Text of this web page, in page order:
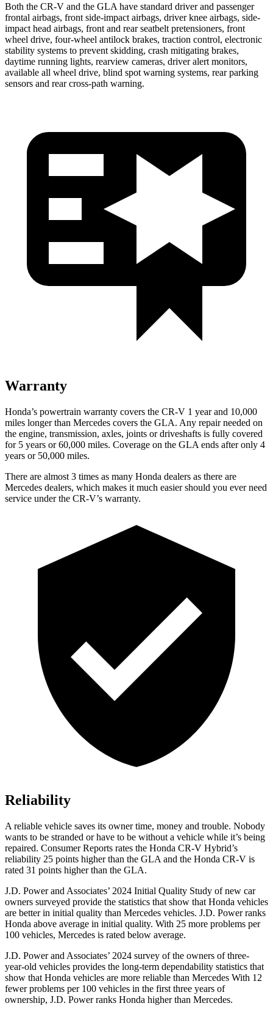
Both the CR-V and the GLA have standard driver and passenger
frontal airbags, front side-impact airbags, driver knee airbags, side-
impact head airbags, front and rear seatbelt pretensioners, front
wheel drive, four-wheel antilock brakes, traction control, electronic
stability systems to prevent skidding, crash mitigating brakes,
daytime running lights, rearview cameras, driver alert monitors,
available all wheel drive, blind spot warning systems, rear parking
sensors and rear cross-path warning.
Warranty
Honda’s powertrain warranty covers the CR-V 1 year and 10,000
miles longer than Mercedes covers the GLA. Any repair needed on
the engine, transmission, axles, joints or driveshafts is fully covered
for 5 years or 60,000 miles. Coverage on the GLA ends after only 4
years or 50,000 miles.
There are almost 3 times as many Honda dealers as there are
Mercedes dealers, which makes it much easier should you ever need
service under the CR-V’s warranty.
Reliability
A reliable vehicle saves its owner time, money and trouble. Nobody
wants to be stranded or have to be without a vehicle while it’s being
repaired. Consumer Reports rates the Honda CR-V Hybrid’s
reliability 25 points higher than the GLA and the Honda CR-V is
rated 31 points higher than the GLA.
J.D. Power and Associates’ 2024 Initial Quality Study of new car
owners surveyed provide the statistics that show that Honda vehicles
are better in initial quality than Mercedes vehicles. J.D. Power ranks
Honda above average in initial quality. With 25 more problems per
100 vehicles, Mercedes is rated below average.
J.D. Power and Associates’ 2024 survey of the owners of three-
year-old vehicles provides the long-term dependability statistics that
show that Honda vehicles are more reliable than Mercedes With 12
fewer problems per 100 vehicles in the first three years of
ownership, J.D. Power ranks Honda higher than Mercedes.